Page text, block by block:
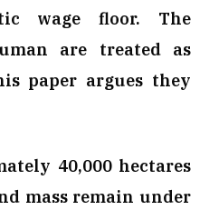
wage floor. The
are treated as
paper argues they
40,000 hectares
mass remain under